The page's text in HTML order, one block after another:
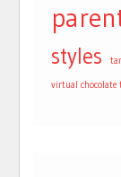
styles
virtual chocolate